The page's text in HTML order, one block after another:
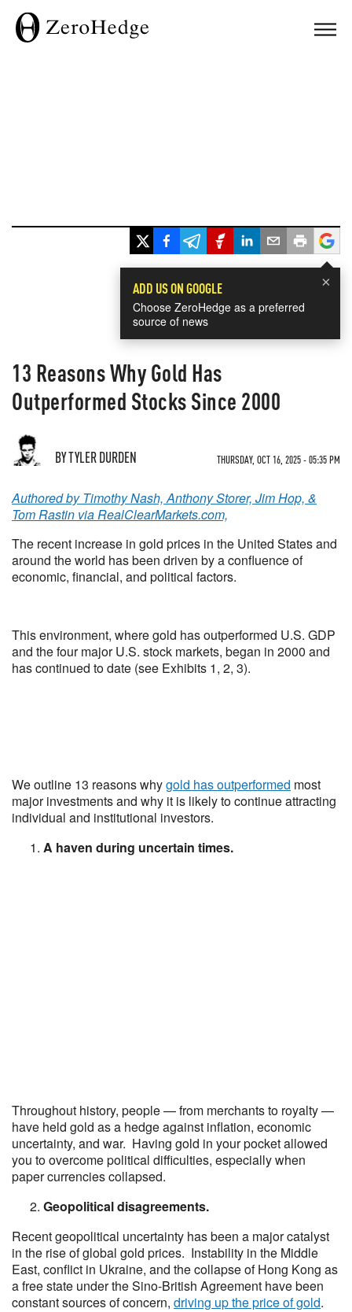
×
ADD US ON GOOGLE
Choose ZeroHedge as a preferred
source of news
13 Reasons Why Gold Has
Outperformed Stocks Since 2000
BY TYLER DURDEN THURSDAY, OCT 16, 2025 - 05:35 PM
Authored by Timothy Nash, Anthony Storer, Jim Hop, &
Tom Rastin via RealClearMarkets.com,
The recent increase in gold prices in the United States and
around the world has been driven by a confluence of
economic, financial, and political factors.
This environment, where gold has outperformed U.S. GDP
and the four major U.S. stock markets, began in 2000 and
has continued to date (see Exhibits 1, 2, 3).
We outline 13 reasons whygold has outperformed most
major investments and why it is likely to continue attracting
individual and institutional investors.
A haven during uncertain times.
Throughout history, people — from merchants to royalty —
have held gold as a hedge against inflation, economic
uncertainty, and war. Having gold in your pocket allowed
you to overcome political difficulties, especially when
paper currencies collapsed.
Geopolitical disagreements.
Recent geopolitical uncertainty has been a major catalyst
in the rise of global gold prices. Instability in the Middle
East, conflict in Ukraine, and the collapse of Hong Kong as
a free state under the Sino-British Agreement have been
constant sources of concern, driving up the price of gold.